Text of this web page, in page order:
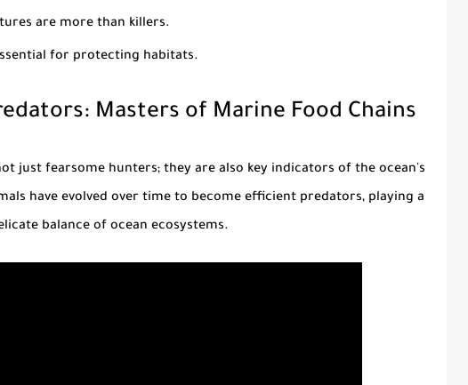
are more than killers.
for protecting habitats.
Masters of Marine Food Chains
just fearsome hunters; they are also key indicators of the ocean's
have evolved over time to become efficient predators, playing a
balance of ocean ecosystems.